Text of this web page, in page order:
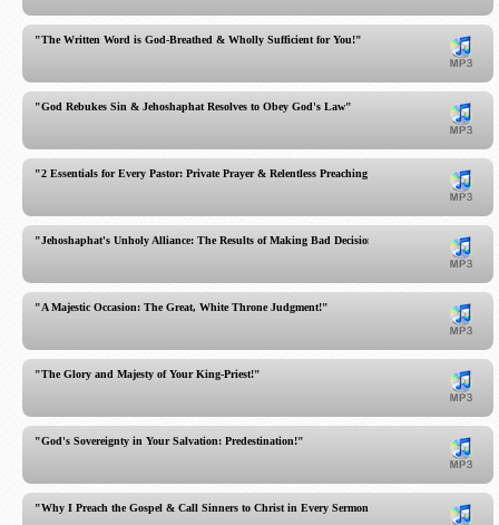
"The Written Word is God-Breathed & Wholly Sufficient for You!"
"God Rebukes Sin & Jehoshaphat Resolves to Obey God's Law"
"2 Essentials for Every Pastor: Private Prayer & Relentless Preaching"
"Jehoshaphat's Unholy Alliance: The Results of Making Bad Decisions!"
"A Majestic Occasion: The Great, White Throne Judgment!"
"The Glory and Majesty of Your King-Priest!"
"God's Sovereignty in Your Salvation: Predestination!"
"Why I Preach the Gospel & Call Sinners to Christ in Every Sermon!"